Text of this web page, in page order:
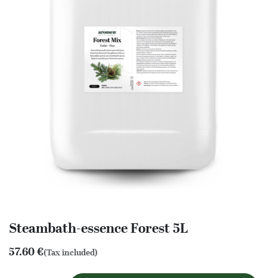
Steambath-essence Forest 5L
57.60€(Tax included)